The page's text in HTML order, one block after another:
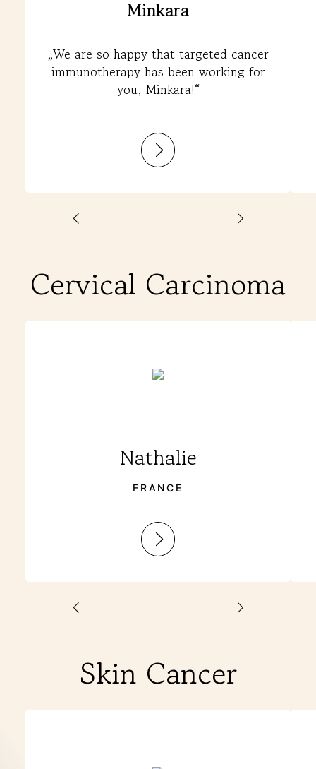
Minkara
„We are so happy that targeted cancer
immunotherapy has been working for
you, Minkara!“
:
Minkara
Cervical Carcinoma
Nathalie
FRANCE
:
Nathalie
Skin Cancer